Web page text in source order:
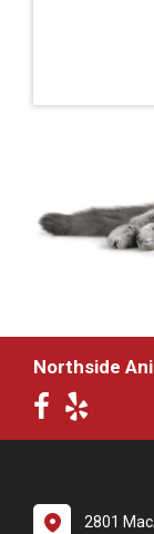
Northside
2801